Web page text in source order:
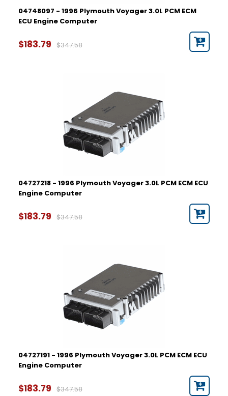
04748097 - 1996 Plymouth Voyager 3.0L PCM ECM
ECU Engine Computer
$183.79 $347.58
04727218 - 1996 Plymouth Voyager 3.0L PCM ECM ECU
Engine Computer
$183.79 $347.58
04727191 - 1996 Plymouth Voyager 3.0L PCM ECM ECU
Engine Computer
$183.79 $347.58